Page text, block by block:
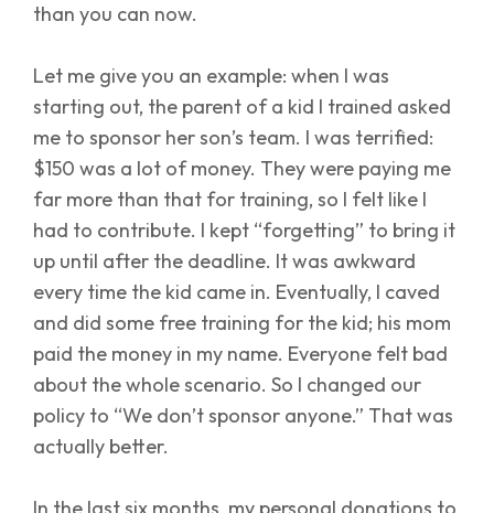
than you can now.
Let me give you an example: when I was
starting out, the parent of a kid I trained asked
me to sponsor her son’s team. I was terrified:
$150 was a lot of money. They were paying me
far more than that for training, so I felt like I
had to contribute. I kept “forgetting” to bring it
up until after the deadline. It was awkward
every time the kid came in. Eventually, I caved
and did some free training for the kid; his mom
paid the money in my name. Everyone felt bad
about the whole scenario. So I changed our
policy to “We don’t sponsor anyone.” That was
actually better.